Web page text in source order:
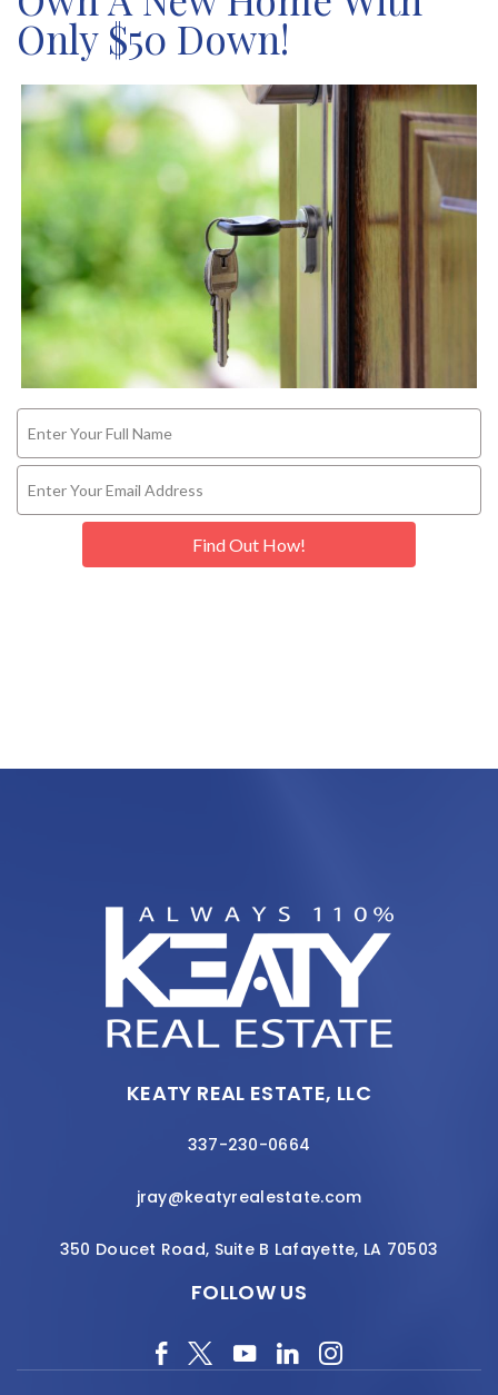
Only $50 Down!
KEATY REAL ESTATE, LLC
337-230-0664
jray@keatyrealestate.com
350 Doucet Road, Suite B Lafayette, LA 70503
FOLLOW US